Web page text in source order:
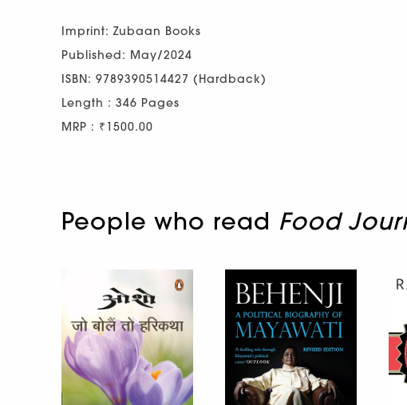
Imprint: Zubaan Books
Published: May/2024
ISBN: 9789390514427 (Hardback)
Length : 346 Pages
MRP : ₹1500.00
People who read Food